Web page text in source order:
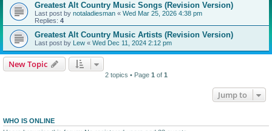
Greatest Alt Country Music Songs (Revision Version)
Last post by notaladiesman « Wed Mar 25, 2026 4:38 pm
Replies: 4
Greatest Alt Country Music Artists (Revision Version)
Last post by Lew « Wed Dec 11, 2024 2:12 pm
New Topic
2 topics • Page 1 of 1
Jump to
WHO IS ONLINE